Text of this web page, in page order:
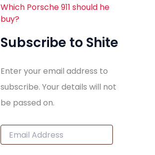
Which Porsche 911 should he
buy?
Subscribe to Shite
Enter your email address to
subscribe. Your details will not
be passed on.
E